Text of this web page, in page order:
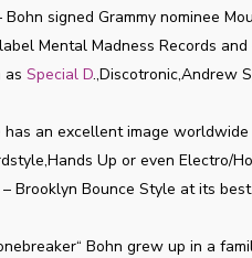
Bohn signed Grammy nominee
Mental Madness Records
as Special D.,Discotronic,Andrew
has an excellent image
Up or even Electro/
Brooklyn Bounce Style at its best.
Bohn grew up in a